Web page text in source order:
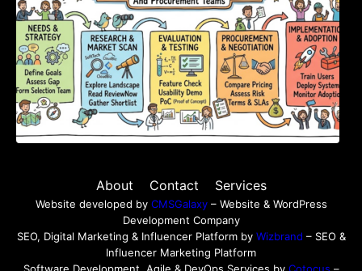
About Contact Services
Website developed by CMSGalaxy– Website & WordPress
Development Company
SEO, Digital Marketing & Influencer Platform by Wizbrand – SEO &
Influencer Marketing Platform
Software Development, Agile & DevOps Services by Cotocus –